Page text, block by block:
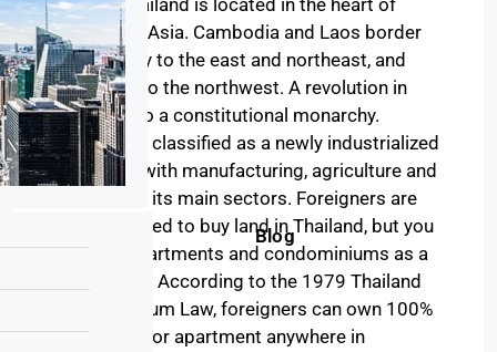
Blog
power. Thailand is located in the heart of
Southeast Asia. Cambodia and Laos border
the country to the east and northeast, and
Myanmar to the northwest. A revolution in
1932 led to a constitutional monarchy.
Thailand is classified as a newly industrialized
economy, with manufacturing, agriculture and
tourism as its main sectors. Foreigners are
not permitted to buy land in Thailand, but you
can buy apartments and condominiums as a
non-citizen. According to the 1979 Thailand
Condominium Law, foreigners can own 100%
of a condo or apartment anywhere in